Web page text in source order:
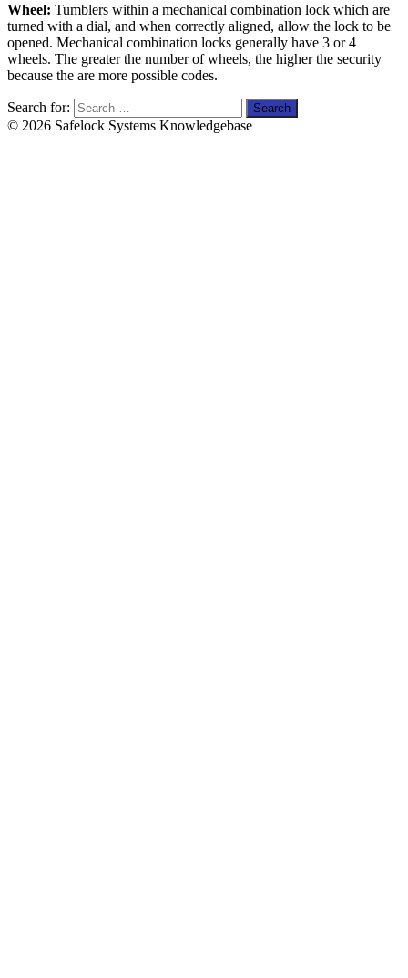
Wheel: Tumblers within a mechanical combination lock which are
turned with a dial, and when correctly aligned, allow the lock to be
opened. Mechanical combination locks generally have 3 or 4
wheels. The greater the number of wheels, the higher the security
because the are more possible codes.
Search for:
© 2026 Safelock Systems Knowledgebase